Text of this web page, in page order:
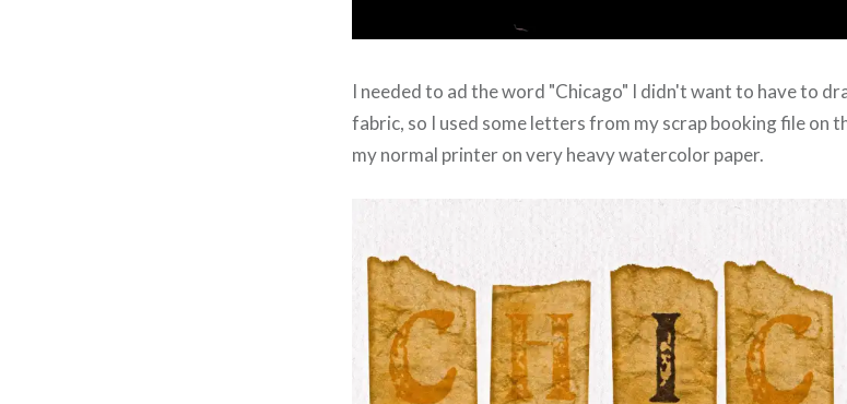
I needed to ad the word "Chicago" I didn't want to have to
fabric, so I used some letters from my scrap booking file on
my normal printer on very heavy watercolor paper.